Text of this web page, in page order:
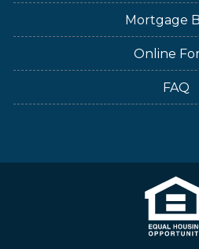
Mortgage
Online
FAQ